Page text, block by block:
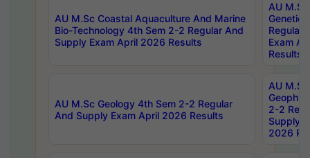
AU M.Sc Coastal Aquaculture And Marine
Bio-Technology 4th Sem 2-2 Regular And
Supply Exam April 2026 Results
AU
Regular
Exam
Results
AU M.Sc Geology 4th Sem 2-2 Regular
And Supply Exam April 2026 Results
AU
2-2
Supply
2026